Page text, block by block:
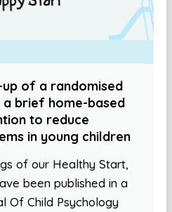
of a randomised
brief home-based
to reduce
in young children
of our Healthy Start,
been published in a
Of Child Psychology